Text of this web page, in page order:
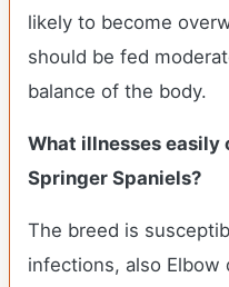
likely to become
should be fed
balance of the body.
What illnesses easily
Springer Spaniels?
The breed is
infections, also Elbow